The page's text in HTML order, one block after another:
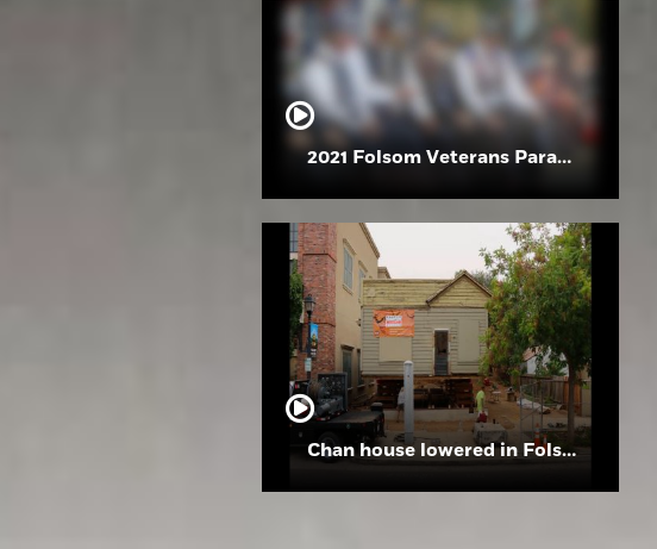
2021 Folsom Veterans Parade
Chan house lowered in Folsom